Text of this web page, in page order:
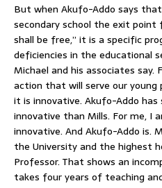
But when Akufo-Addo says
secondary school the exit
shall be free,” it is a specific
deficiencies in the educational
Michael and his associates
action that will serve our young
it is innovative. Akufo-Addo
innovative than Mills. For me, I
innovative. And Akufo-Addo is.
the University and the highest
Professor. That shows an
takes four years of teaching